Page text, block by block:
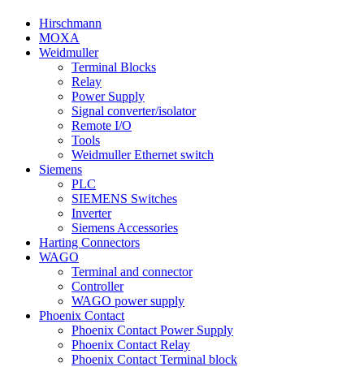
Hirschmann
MOXA
Weidmuller
Terminal Blocks
Relay
Power Supply
Signal converter/isolator
Remote I/O
Tools
Weidmuller Ethernet switch
Siemens
PLC
SIEMENS Switches
Inverter
Siemens Accessories
Harting Connectors
WAGO
Terminal and connector
Controller
WAGO power supply
Phoenix Contact
Phoenix Contact Power Supply
Phoenix Contact Relay
Phoenix Contact Terminal block